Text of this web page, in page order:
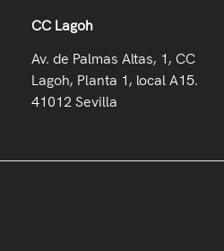
CC Lagoh
Av. de Palmas Altas, 1, CC
Lagoh, Planta 1, local A15.
41012 Sevilla